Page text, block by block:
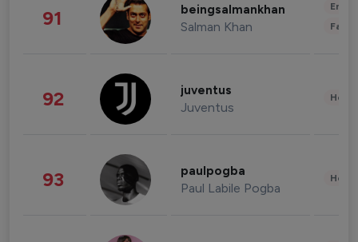
91 beingsalmankhan
Salman Khan
92 juventus
Juventus
93 paulpogba
Paul Labile Pogba